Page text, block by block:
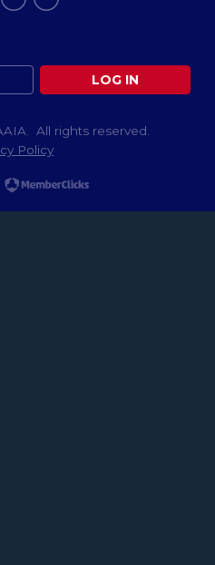
LOG IN
All rights reserved.
Policy